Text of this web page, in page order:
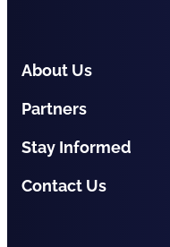
About Us
Partners
Stay Informed
Contact Us